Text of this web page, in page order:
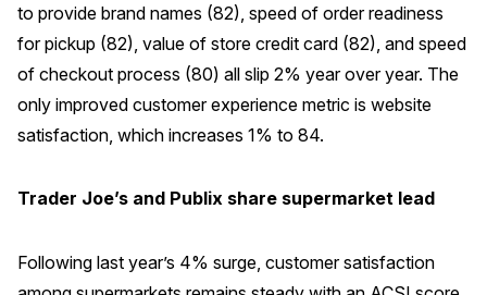
to provide brand names (82), speed of order readiness
for pickup (82), value of store credit card (82), and speed
of checkout process (80) all slip 2% year over year. The
only improved customer experience metric is website
satisfaction, which increases 1% to 84.
Trader Joe’s and Publix share supermarket lead
Following last year’s 4% surge, customer satisfaction